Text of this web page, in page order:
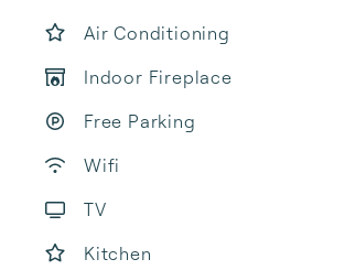
Air Conditioning
Indoor Fireplace
Free Parking
Wifi
TV
Kitchen